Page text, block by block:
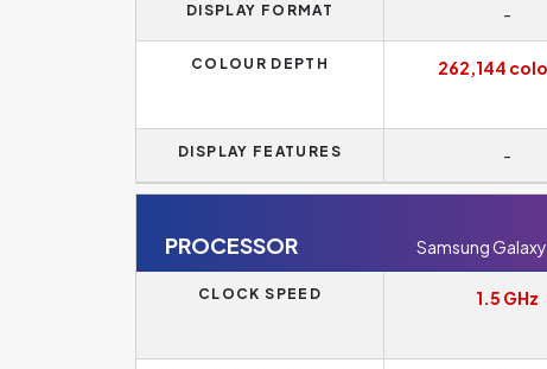
DISPLAY FORMAT -
COLOUR DEPTH 262,144
DISPLAY FEATURES -
PROCESSOR Samsung Galaxy
CLOCK SPEED 1.5 GHz